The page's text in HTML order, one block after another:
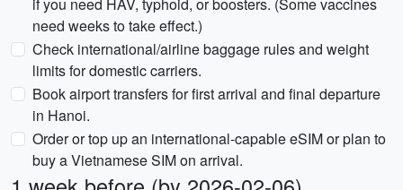
need weeks to take effect.)
Check international/airline baggage rules and weight
limits for domestic carriers.
Book airport transfers for first arrival and final departure
in Hanoi.
Order or top up an international-capable eSIM or plan to
buy a Vietnamese SIM on arrival.